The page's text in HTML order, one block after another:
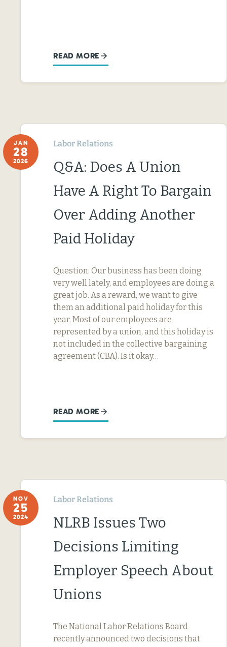
READ MORE
JAN
28
2026
Labor Relations
Q&A: Does A Union
Have A Right To Bargain
Over Adding Another
Paid Holiday
Question: Our business has been doing
very well lately, and employees are doing a
great job. As a reward, we want to give
them an additional paid holiday for this
year. Most of our employees are
represented by a union, and this holiday is
not included in the collective bargaining
agreement (CBA). Is it okay…
READ MORE
NOV
25
2024
Labor Relations
NLRB Issues Two
Decisions Limiting
Employer Speech About
Unions
The National Labor Relations Board
recently announced two decisions that